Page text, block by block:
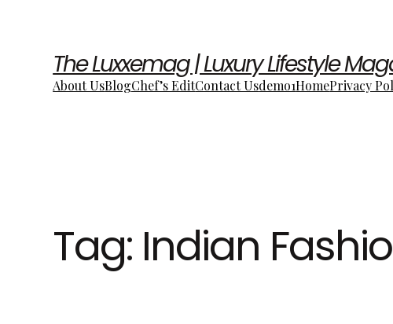
The Luxxemag | Luxury Lifestyle
About UsBlogChef’s EditContact Usdemo1HomePrivacy
Tag: Indian